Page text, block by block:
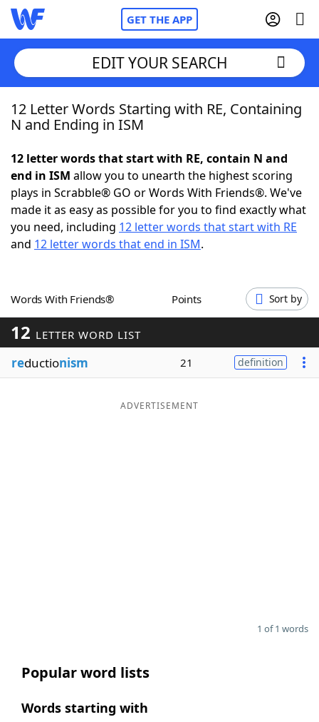
GET THE APP
Home
NYT Crossplay Cheat
ScrabbleHelpers
Word GamesHelpers
Word ListMaker
Blog
EDIT YOUR SEARCH
12 Letter Words Starting with RE, Containing
N and Ending in ISM
12 letter words that start with RE, contain N and
end in ISM allow you to unearth the highest scoring
plays in Scrabble® GO or Words With Friends®. We've
made it as easy as possible for you to find exactly what
you need, including 12 letter words that start with RE
and 12 letter words that end in ISM.
Words With Friends® Points Sort by
12 LETTER WORD LIST
reductionism 21 definition
ADVERTISEMENT
1 of 1 words
Popular word lists
Words starting with